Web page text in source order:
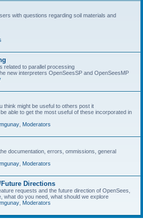
with questions regarding soil materials and
related to parallel processing
new interpreters OpenSeesSP and OpenSeesMP
think might be useful to others post it
able to get the most useful of these incorporated in
Moderators
documentation, errors, ommissions, general
Moderators
Future Directions
requests and the future direction of OpenSees,
what do you need, what should we explore
Moderators